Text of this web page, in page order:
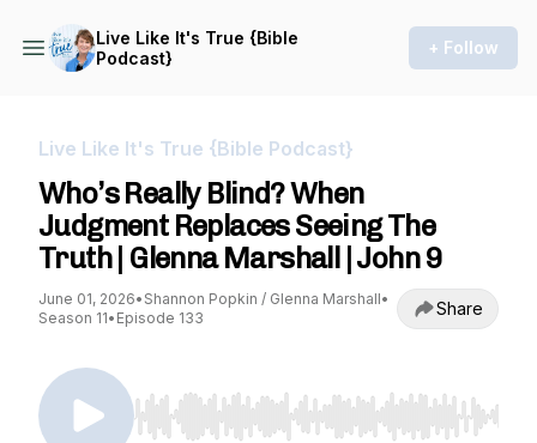
Live Like It's True {Bible
Podcast}
+ Follow
Live Like It's True {Bible Podcast}
Who’s Really Blind? When
Judgment Replaces Seeing The
Truth | Glenna Marshall | John 9
June 01, 2026• Shannon Popkin / Glenna Marshall•
Season 11• Episode 133 Share
Use Left/Right to seek, Home/End to jump to